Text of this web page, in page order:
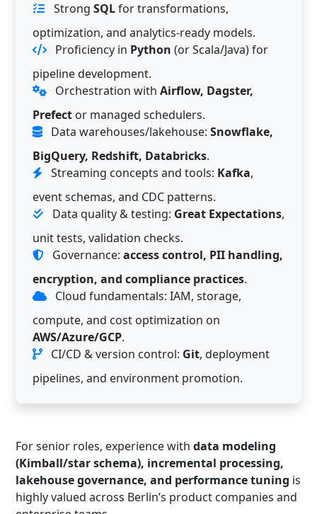
Strong SQLfor transformations,
optimization, and analytics-ready models.
Proficiency in Python (or Scala/Java) for
pipeline development.
Orchestration with Airflow, Dagster,
Prefect or managed schedulers.
Data warehouses/lakehouse: Snowflake,
BigQuery, Redshift, Databricks.
Streaming concepts and tools: Kafka,
event schemas, and CDC patterns.
Data quality & testing: Great Expectations,
unit tests, validation checks.
Governance: access control, PII handling,
encryption, and compliance practices.
Cloud fundamentals: IAM, storage,
compute, and cost optimization on
AWS/Azure/GCP.
CI/CD & version control: Git, deployment
pipelines, and environment promotion.
For senior roles, experience with data modeling
(Kimball/star schema), incremental processing,
lakehouse governance, and performance tuning is
highly valued across Berlin’s product companies and